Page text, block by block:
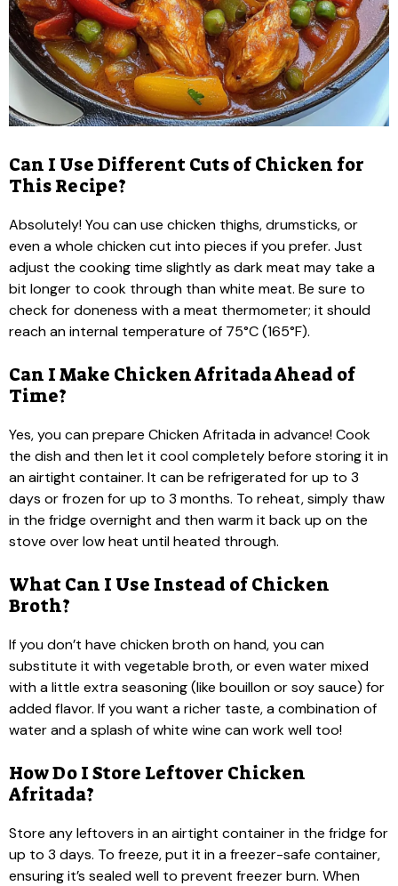
Can I Use Different Cuts of Chicken for
This Recipe?
Absolutely! You can use chicken thighs, drumsticks, or
even a whole chicken cut into pieces if you prefer. Just
adjust the cooking time slightly as dark meat may take a
bit longer to cook through than white meat. Be sure to
check for doneness with a meat thermometer; it should
reach an internal temperature of 75°C (165°F).
Can I Make Chicken Afritada Ahead of
Time?
Yes, you can prepare Chicken Afritada in advance! Cook
the dish and then let it cool completely before storing it in
an airtight container. It can be refrigerated for up to 3
days or frozen for up to 3 months. To reheat, simply thaw
in the fridge overnight and then warm it back up on the
stove over low heat until heated through.
What Can I Use Instead of Chicken
Broth?
If you don’t have chicken broth on hand, you can
substitute it with vegetable broth, or even water mixed
with a little extra seasoning (like bouillon or soy sauce) for
added flavor. If you want a richer taste, a combination of
water and a splash of white wine can work well too!
How Do I Store Leftover Chicken
Afritada?
Store any leftovers in an airtight container in the fridge for
up to 3 days. To freeze, put it in a freezer-safe container,
ensuring it’s sealed well to prevent freezer burn. When